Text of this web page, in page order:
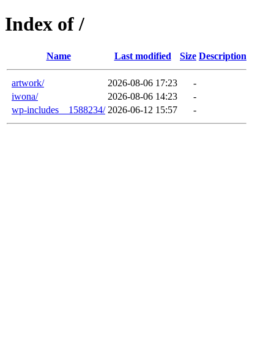
Index of /
Name Last modified Size Description
artwork/ 2026-08-06 17:23
-
iwona/
2026-08-06 14:23
-
wp-includes__1588234/ 2026-06-12 15:57 -